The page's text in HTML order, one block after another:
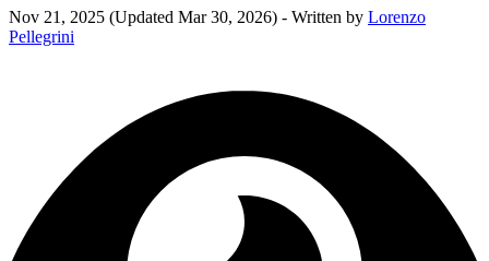
Nov 21, 2025 (Updated Mar 30, 2026) - Written by Lorenzo
Pellegrini